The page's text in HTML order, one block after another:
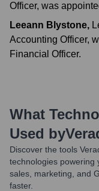
Officer, was
Leeann Blystone,
Accounting Officer,
Financial Officer.
What
Used by
Discover the tools
technologies
sales, marketing, and
faster.